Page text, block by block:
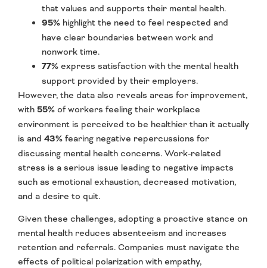
that values and supports their mental health.
95% highlight the need to feel respected and
have clear boundaries between work and
nonwork time.
77% express satisfaction with the mental health
support provided by their employers.
However, the data also reveals areas for improvement,
with 55% of workers feeling their workplace
environment is perceived to be healthier than it actually
is and 43% fearing negative repercussions for
discussing mental health concerns. Work-related
stress is a serious issue leading to negative impacts
such as emotional exhaustion, decreased motivation,
and a desire to quit.
Given these challenges, adopting a proactive stance on
mental health reduces absenteeism and increases
retention and referrals. Companies must navigate the
effects of political polarization with empathy,